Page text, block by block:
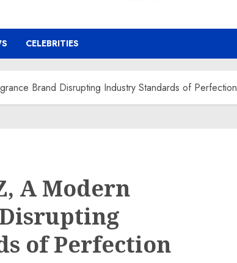
CELEBRITIES
Brand Disrupting Industry Standards of Perfection
A Modern
of Perfection